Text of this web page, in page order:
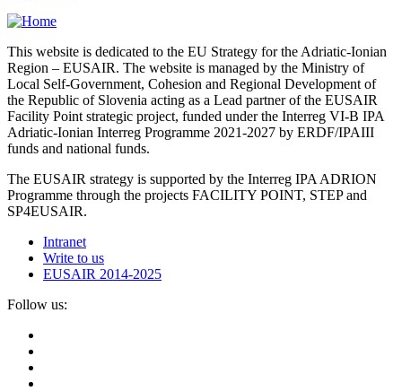
This website is dedicated to the EU Strategy for the Adriatic-Ionian
Region – EUSAIR. The website is managed by the Ministry of
Local Self-Government, Cohesion and Regional Development of
the Republic of Slovenia acting as a Lead partner of the EUSAIR
Facility Point strategic project, funded under the Interreg VI-B IPA
Adriatic-Ionian Interreg Programme 2021-2027 by ERDF/IPAIII
funds and national funds.
The EUSAIR strategy is supported by the Interreg IPA ADRION
Programme through the projects FACILITY POINT, STEP and
SP4EUSAIR.
Intranet
Write to us
EUSAIR 2014-2025
Follow us: